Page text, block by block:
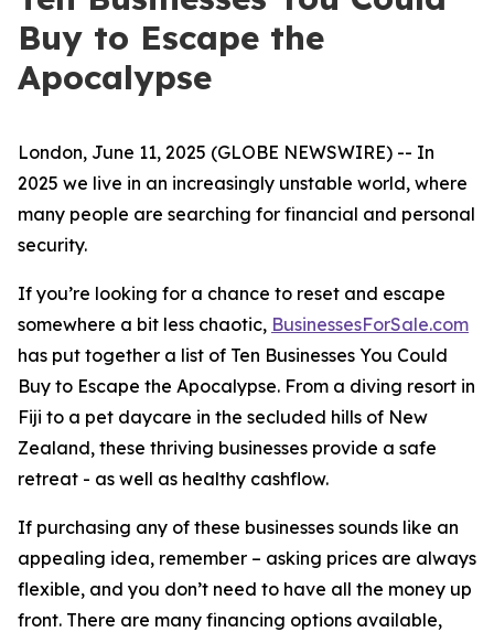
Buy to Escape the
Apocalypse
London, June 11, 2025 (GLOBE NEWSWIRE) -- In
2025 we live in an increasingly unstable world, where
many people are searching for financial and personal
security.
If you’re looking for a chance to reset and escape
somewhere a bit less chaotic, BusinessesForSale.com
has put together a list of Ten Businesses You Could
Buy to Escape the Apocalypse. From a diving resort in
Fiji to a pet daycare in the secluded hills of New
Zealand, these thriving businesses provide a safe
retreat - as well as healthy cashflow.
If purchasing any of these businesses sounds like an
appealing idea, remember – asking prices are always
flexible, and you don’t need to have all the money up
front. There are many financing options available,